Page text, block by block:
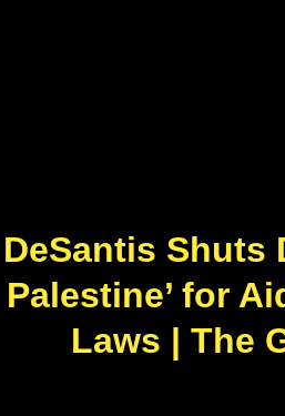
for
Laws | The